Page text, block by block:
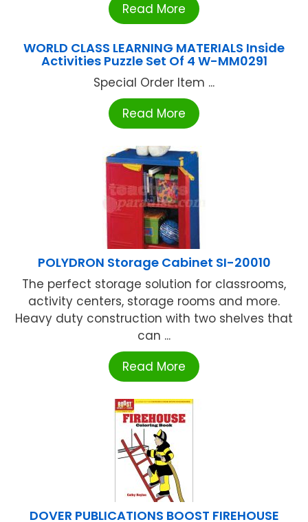
Read More
WORLD CLASS LEARNING MATERIALS Inside
Activities Puzzle Set Of 4 W-MM0291
Special Order Item ...
Read More
POLYDRON Storage Cabinet SI-20010
The perfect storage solution for classrooms,
activity centers, storage rooms and more.
Heavy duty construction with two shelves that
can ...
Read More
DOVER PUBLICATIONS BOOST FIREHOUSE